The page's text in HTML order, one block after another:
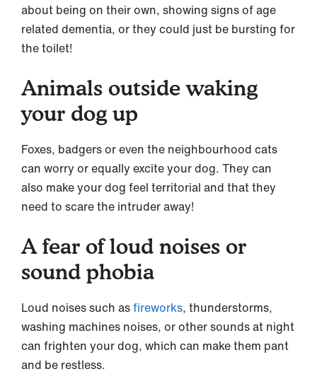
about being on their own, showing signs of age
related dementia, or they could just be bursting for
the toilet!
Animals outside waking
your dog up
Foxes, badgers or even the neighbourhood cats
can worry or equally excite your dog. They can
also make your dog feel territorial and that they
need to scare the intruder away!
A fear of loud noises or
sound phobia
Loud noises such asfireworks, thunderstorms,
washing machines noises, or other sounds at night
can frighten your dog, which can make them pant
and be restless.